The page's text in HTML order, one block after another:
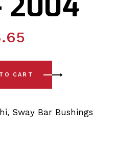
Bar Link Bushing Kit
CART
, Sway Bar Bushings